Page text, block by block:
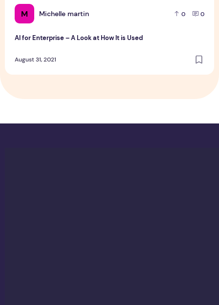
M Michelle martin 0 0
AI for Enterprise – A Look at How It is Used
August 31, 2021